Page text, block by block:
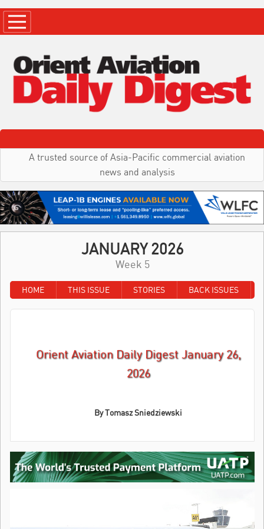
A trusted source of Asia-Pacific commercial aviation
news and analysis
JANUARY 2026
Week 5
HOME THIS ISSUE STORIES BACK ISSUES
Orient Aviation Daily Digest January 26,
2026
ByTomasz Sniedziewski